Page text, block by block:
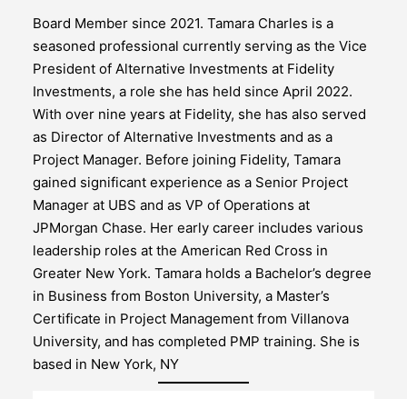
Board Member since 2021. Tamara Charles is a
seasoned professional currently serving as the Vice
President of Alternative Investments at Fidelity
Investments, a role she has held since April 2022.
With over nine years at Fidelity, she has also served
as Director of Alternative Investments and as a
Project Manager. Before joining Fidelity, Tamara
gained significant experience as a Senior Project
Manager at UBS and as VP of Operations at
JPMorgan Chase. Her early career includes various
leadership roles at the American Red Cross in
Greater New York. Tamara holds a Bachelor’s degree
in Business from Boston University, a Master’s
Certificate in Project Management from Villanova
University, and has completed PMP training. She is
based in New York, NY